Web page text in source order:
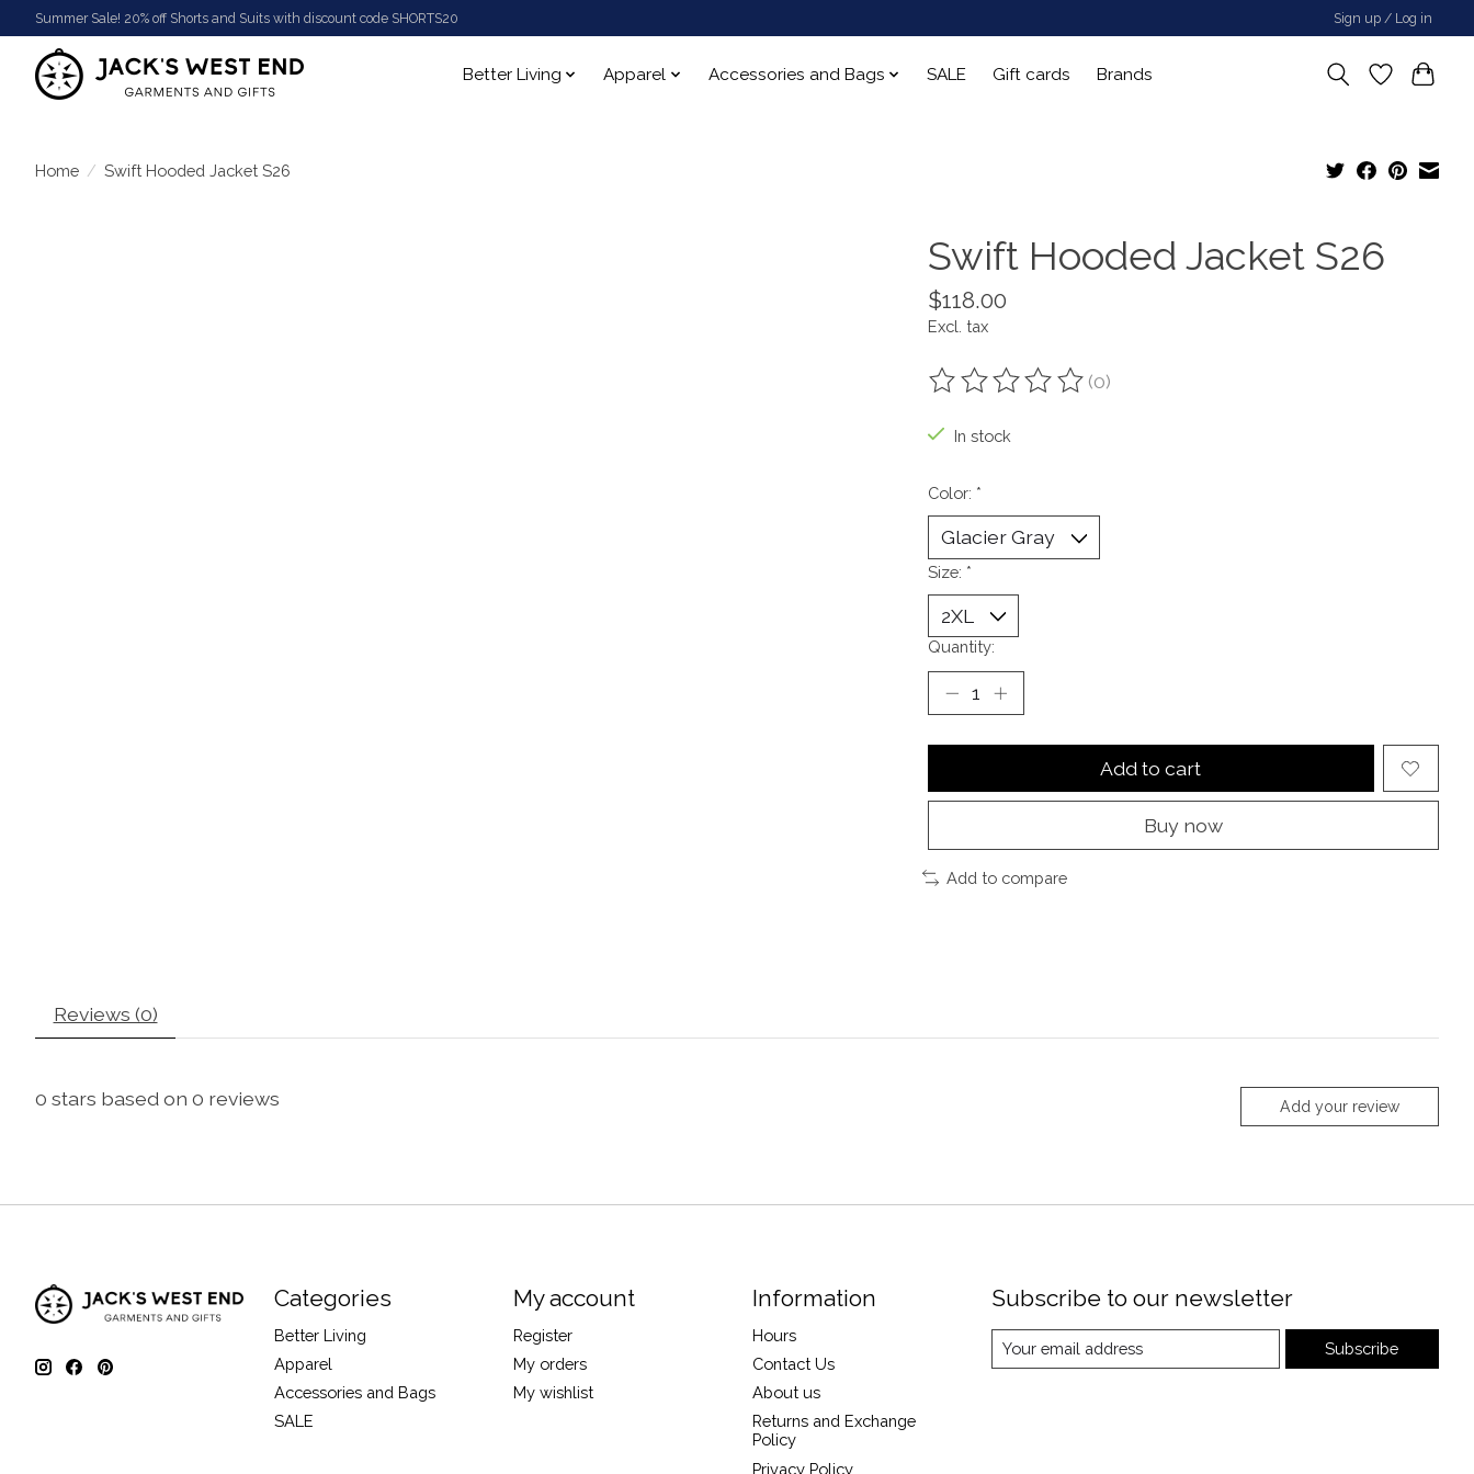
Summer Sale! 20% off Shorts and Suits with discount code SHORTS20 Sign up / Log in
Better Living Apparel Accessories and Bags SALE Gift cards Brands
Home / Swift Hooded Jacket S26
Swift Hooded Jacket S26
$118.00
Excl. tax
The rating of this product is
(0)
In stock
Color: *
Size: *
Quantity:
Add to cart
Buy now
Add to compare
Reviews (0)
0 stars based on 0 reviews Add your review
Categories
Better Living
Apparel
Accessories and Bags
SALE
My account
Register
My orders
My wishlist
Information
Hours
Contact Us
About us
Returns and Exchange
Policy
Privacy Policy
Subscribe to our newsletter
Subscribe